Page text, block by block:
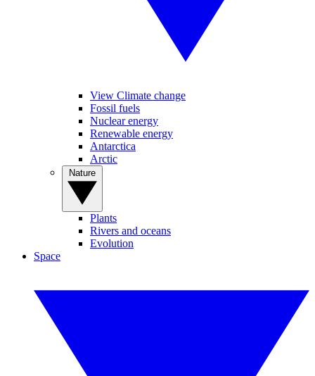
View Climate change
Fossil fuels
Nuclear energy
Renewable energy
Antarctica
Arctic
Plants
Rivers and oceans
Evolution
Space